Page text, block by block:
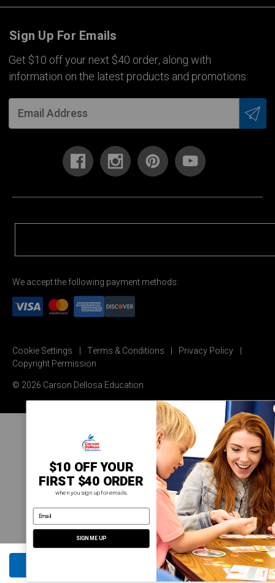
ADD TO CART
Sign Up For Emails
Get $10 off your next $40 order, along with
information on the latest products and promotions.
We accept the following payment methods:
Cookie Settings Terms & Conditions
Privacy Policy
Copyright Permission
© 2026 Carson Dellosa Education
$10 OFF YOUR
FIRST $40 ORDER
when you sign up for emails.
email address
SIGN ME UP